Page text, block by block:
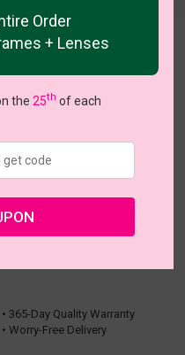
• 365-Day Quality Warranty
• Worry-Free Delivery
Order
+ Lenses
the 25th of each